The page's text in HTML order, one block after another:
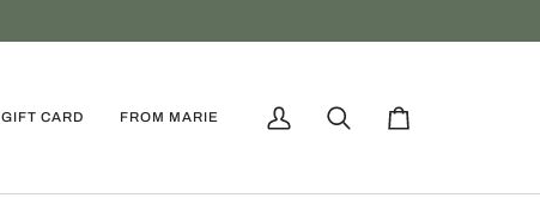
GIFT CARD FROM MARIE
My
Search Cart